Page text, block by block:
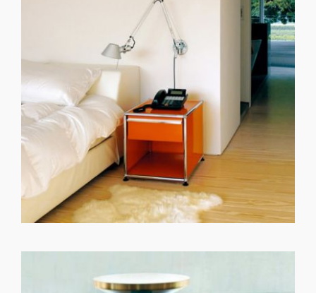
ORGET REGISTERED